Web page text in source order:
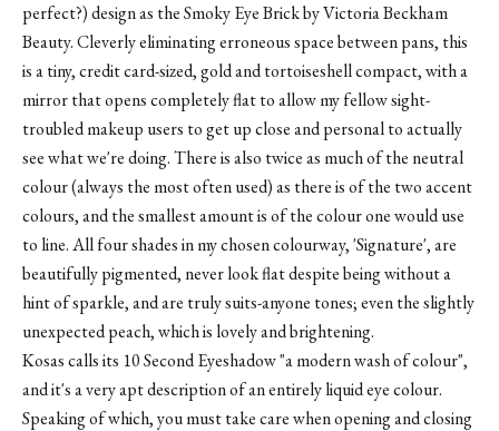
perfect?) design as the Smoky Eye Brick by Victoria Beckham
Beauty. Cleverly eliminating erroneous space between pans, this
is a tiny, credit card-sized, gold and tortoiseshell compact, with a
mirror that opens completely flat to allow my fellow sight-
troubled makeup users to get up close and personal to actually
see what we're doing. There is also twice as much of the neutral
colour (always the most often used) as there is of the two accent
colours, and the smallest amount is of the colour one would use
to line. All four shades in my chosen colourway, 'Signature', are
beautifully pigmented, never look flat despite being without a
hint of sparkle, and are truly suits-anyone tones; even the slightly
unexpected peach, which is lovely and brightening.
Kosas calls its 10 Second Eyeshadow"a modern wash of colour",
and it's a very apt description of an entirely liquid eye colour.
Speaking of which, you must take care when opening and closing